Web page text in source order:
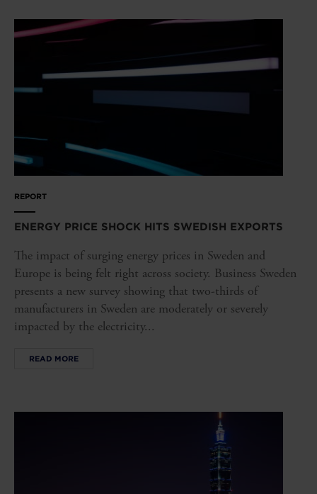
REPORT
ENERGY PRICE SHOCK HITS SWEDISH EXPORTS
The impact of surging energy prices in Sweden and
Europe is being felt right across society. Business Sweden
presents a new survey showing that two-thirds of
manufacturers in Sweden are moderately or severely
impacted by the electricity...
READ MORE